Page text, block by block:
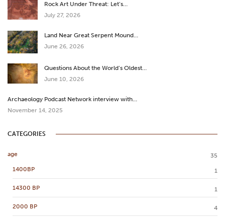
Rock Art Under Threat: Let’s…
July 27, 2026
Land Near Great Serpent Mound…
June 26, 2026
Questions About the World’s Oldest…
June 10, 2026
Archaeology Podcast Network interview with…
November 14, 2025
CATEGORIES
age
35
1400BP
1
14300 BP 1
2000 BP 4